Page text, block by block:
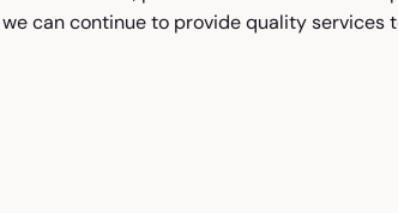
can continue to provide quality services